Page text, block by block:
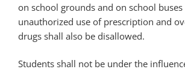
on school grounds and on school
unauthorized use of prescription and
drugs shall also be disallowed.
Students shall not be under the